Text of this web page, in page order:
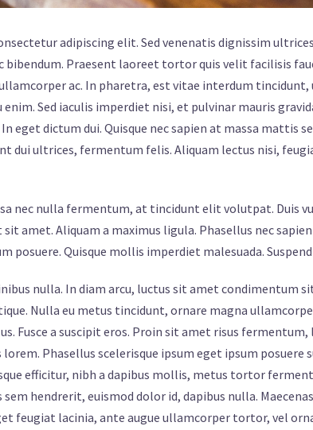
adipiscing elit. Sed venenatis dignissim
bibendum. Praesent laoreet tortor quis velit facilisis
ac. In pharetra, est vitae interdum
Sed iaculis imperdiet nisi, et pulvinar mauris
eget dictum dui. Quisque nec sapien at massa mattis
dui ultrices, fermentum felis. Aliquam lectus nisi,
nec nulla fermentum, at tincidunt elit volutpat. Duis
amet. Aliquam a maximus ligula. Phasellus nec
posuere. Quisque mollis imperdiet malesuada.
nulla. In diam arcu, luctus sit amet condimentum
Nulla eu metus tincidunt, ornare magna
Fusce a suscipit eros. Proin sit amet risus fermentum,
Phasellus scelerisque ipsum eget ipsum posuere
efficitur, nibh a dapibus mollis, metus tortor
hendrerit, euismod dolor id, dapibus nulla.
feugiat lacinia, ante augue ullamcorper tortor, vel